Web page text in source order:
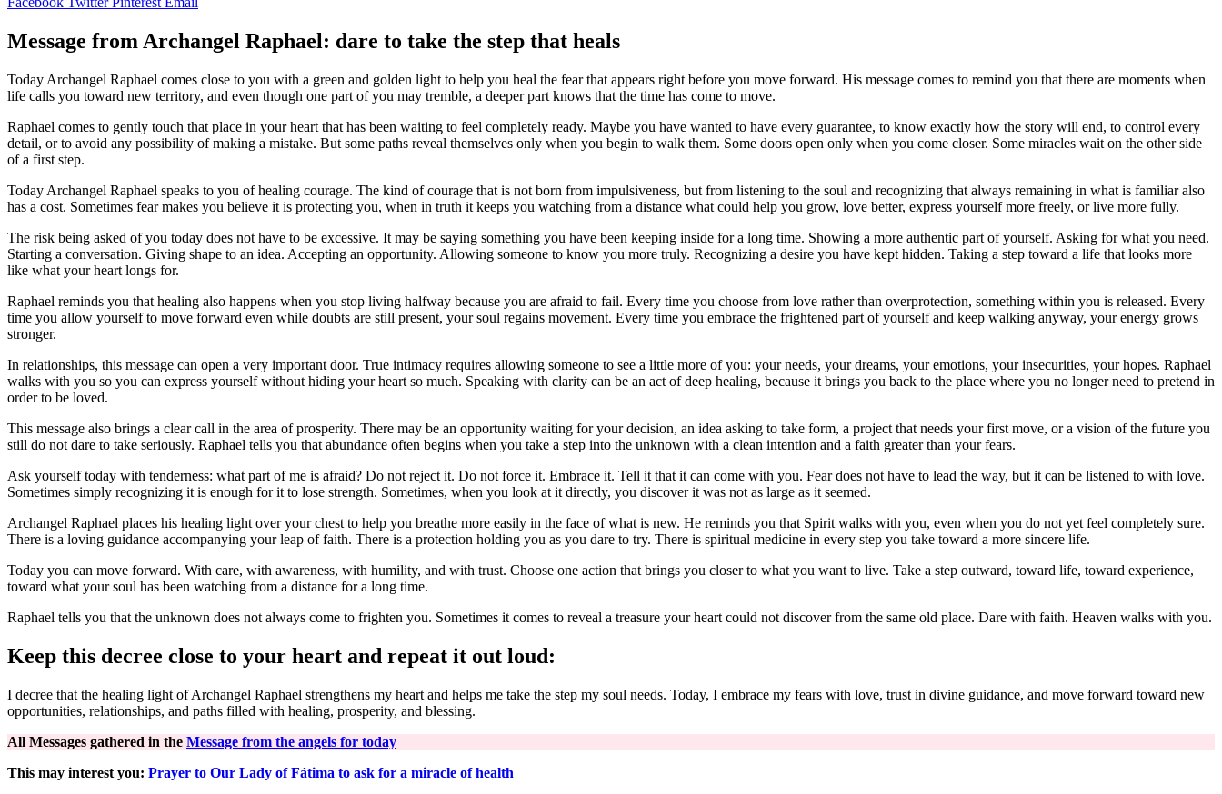
Message from Archangel Raphael: dare to take the step that heals
Today Archangel Raphael comes close to you with a green and golden light to help you heal the fear that appears right before you move forward. His message comes to remind you that there are moments when
life calls you toward new territory, and even though one part of you may tremble, a deeper part knows that the time has come to move.
Raphael comes to gently touch that place in your heart that has been waiting to feel completely ready. Maybe you have wanted to have every guarantee, to know exactly how the story will end, to control every
detail, or to avoid any possibility of making a mistake. But some paths reveal themselves only when you begin to walk them. Some doors open only when you come closer. Some miracles wait on the other side
of a first step.
Today Archangel Raphael speaks to you of healing courage. The kind of courage that is not born from impulsiveness, but from listening to the soul and recognizing that always remaining in what is familiar also
has a cost. Sometimes fear makes you believe it is protecting you, when in truth it keeps you watching from a distance what could help you grow, love better, express yourself more freely, or live more fully.
The risk being asked of you today does not have to be excessive. It may be saying something you have been keeping inside for a long time. Showing a more authentic part of yourself. Asking for what you need.
Starting a conversation. Giving shape to an idea. Accepting an opportunity. Allowing someone to know you more truly. Recognizing a desire you have kept hidden. Taking a step toward a life that looks more
like what your heart longs for.
Raphael reminds you that healing also happens when you stop living halfway because you are afraid to fail. Every time you choose from love rather than overprotection, something within you is released. Every
time you allow yourself to move forward even while doubts are still present, your soul regains movement. Every time you embrace the frightened part of yourself and keep walking anyway, your energy grows
stronger.
In relationships, this message can open a very important door. True intimacy requires allowing someone to see a little more of you: your needs, your dreams, your emotions, your insecurities, your hopes. Raphael
walks with you so you can express yourself without hiding your heart so much. Speaking with clarity can be an act of deep healing, because it brings you back to the place where you no longer need to pretend in
order to be loved.
This message also brings a clear call in the area of prosperity. There may be an opportunity waiting for your decision, an idea asking to take form, a project that needs your first move, or a vision of the future you
still do not dare to take seriously. Raphael tells you that abundance often begins when you take a step into the unknown with a clean intention and a faith greater than your fears.
Ask yourself today with tenderness: what part of me is afraid? Do not reject it. Do not force it. Embrace it. Tell it that it can come with you. Fear does not have to lead the way, but it can be listened to with love.
Sometimes simply recognizing it is enough for it to lose strength. Sometimes, when you look at it directly, you discover it was not as large as it seemed.
Archangel Raphael places his healing light over your chest to help you breathe more easily in the face of what is new. He reminds you that Spirit walks with you, even when you do not yet feel completely sure.
There is a loving guidance accompanying your leap of faith. There is a protection holding you as you dare to try. There is spiritual medicine in every step you take toward a more sincere life.
Today you can move forward. With care, with awareness, with humility, and with trust. Choose one action that brings you closer to what you want to live. Take a step outward, toward life, toward experience,
toward what your soul has been watching from a distance for a long time.
Raphael tells you that the unknown does not always come to frighten you. Sometimes it comes to reveal a treasure your heart could not discover from the same old place. Dare with faith. Heaven walks with you.
Keep this decree close to your heart and repeat it out loud:
I decree that the healing light of Archangel Raphael strengthens my heart and helps me take the step my soul needs. Today, I embrace my fears with love, trust in divine guidance, and move forward toward new
opportunities, relationships, and paths filled with healing, prosperity, and blessing.
All Messages gathered in the Message from the angels for today
This may interest you: Prayer to Our Lady of Fátima to ask for a miracle of health